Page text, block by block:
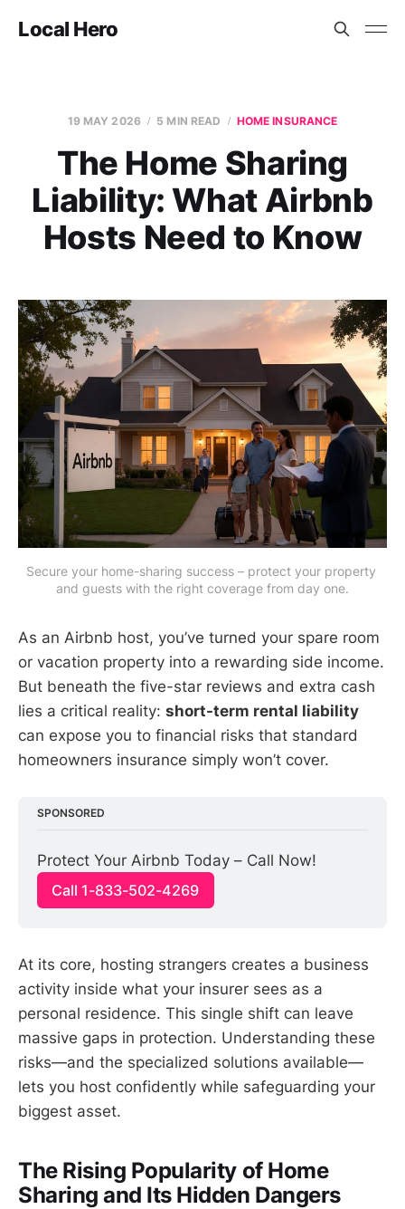
Local Hero
19 MAY 2026 5 MIN READ HOME INSURANCE
The Home Sharing
Liability: What Airbnb
Hosts Need to Know
Secure your home-sharing success – protect your property
and guests with the right coverage from day one.
As an Airbnb host, you’ve turned your spare room
or vacation property into a rewarding side income.
But beneath the five-star reviews and extra cash
lies a critical reality: short-term rental liability
can expose you to financial risks that standard
homeowners insurance simply won’t cover.
SPONSORED
Protect Your Airbnb Today – Call Now!
Call 1-833-502-4269
At its core, hosting strangers creates a business
activity inside what your insurer sees as a
personal residence. This single shift can leave
massive gaps in protection. Understanding these
risks—and the specialized solutions available—
lets you host confidently while safeguarding your
biggest asset.
The Rising Popularity of Home
Sharing and Its Hidden Dangers